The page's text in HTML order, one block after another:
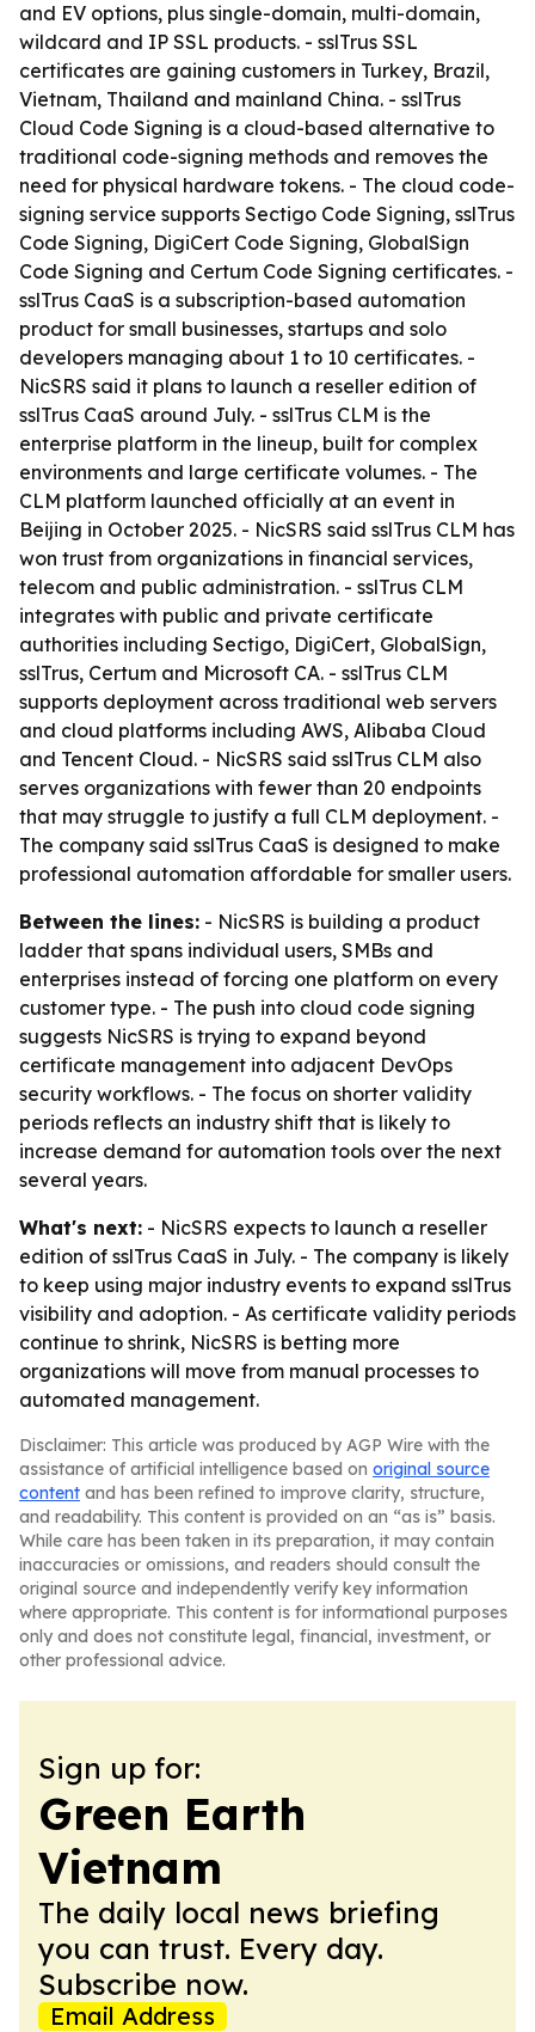
and EV options, plus single-domain, multi-domain,
wildcard and IP SSL products. - sslTrus SSL
certificates are gaining customers in Turkey, Brazil,
Vietnam, Thailand and mainland China. - sslTrus
Cloud Code Signing is a cloud-based alternative to
traditional code-signing methods and removes the
need for physical hardware tokens. - The cloud code-
signing service supports Sectigo Code Signing, sslTrus
Code Signing, DigiCert Code Signing, GlobalSign
Code Signing and Certum Code Signing certificates. -
sslTrus CaaS is a subscription-based automation
product for small businesses, startups and solo
developers managing about 1 to 10 certificates. -
NicSRS said it plans to launch a reseller edition of
sslTrus CaaS around July. - sslTrus CLM is the
enterprise platform in the lineup, built for complex
environments and large certificate volumes. - The
CLM platform launched officially at an event in
Beijing in October 2025. - NicSRS said sslTrus CLM has
won trust from organizations in financial services,
telecom and public administration. - sslTrus CLM
integrates with public and private certificate
authorities including Sectigo, DigiCert, GlobalSign,
sslTrus, Certum and Microsoft CA. - sslTrus CLM
supports deployment across traditional web servers
and cloud platforms including AWS, Alibaba Cloud
and Tencent Cloud. - NicSRS said sslTrus CLM also
serves organizations with fewer than 20 endpoints
that may struggle to justify a full CLM deployment. -
The company said sslTrus CaaS is designed to make
professional automation affordable for smaller users.
Between the lines: - NicSRS is building a product
ladder that spans individual users, SMBs and
enterprises instead of forcing one platform on every
customer type. - The push into cloud code signing
suggests NicSRS is trying to expand beyond
certificate management into adjacent DevOps
security workflows. - The focus on shorter validity
periods reflects an industry shift that is likely to
increase demand for automation tools over the next
several years.
What's next: - NicSRS expects to launch a reseller
edition of sslTrus CaaS in July. - The company is likely
to keep using major industry events to expand sslTrus
visibility and adoption. - As certificate validity periods
continue to shrink, NicSRS is betting more
organizations will move from manual processes to
automated management.
Disclaimer: This article was produced by AGP Wire with the
assistance of artificial intelligence based on original source
content and has been refined to improve clarity, structure,
and readability. This content is provided on an “as is” basis.
While care has been taken in its preparation, it may contain
inaccuracies or omissions, and readers should consult the
original source and independently verify key information
where appropriate. This content is for informational purposes
only and does not constitute legal, financial, investment, or
other professional advice.
Sign up for:
Green Earth
Vietnam
The daily local news briefing
you can trust. Every day.
Subscribe now.
Email Address